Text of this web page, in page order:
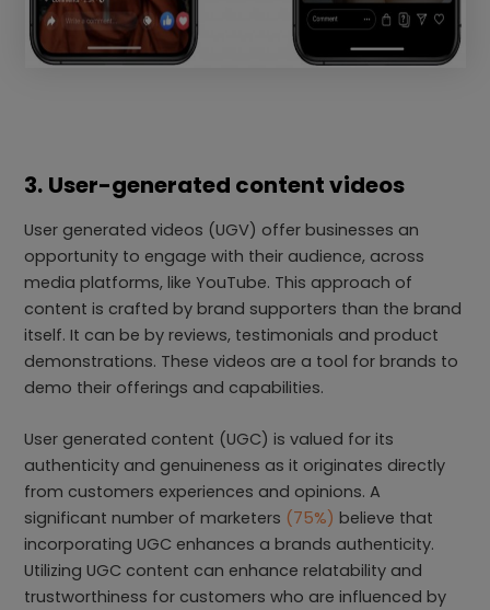
3. User-generated content videos
User generated videos (UGV) offer businesses an
opportunity to engage with their audience, across
media platforms, like YouTube. This approach of
content is crafted by brand supporters than the brand
itself. It can be by reviews, testimonials and product
demonstrations. These videos are a tool for brands to
demo their offerings and capabilities.
User generated content (UGC) is valued for its
authenticity and genuineness as it originates directly
from customers experiences and opinions. A
significant number of marketers (75%) believe that
incorporating UGC enhances a brands authenticity.
Utilizing UGC content can enhance relatability and
trustworthiness for customers who are influenced by